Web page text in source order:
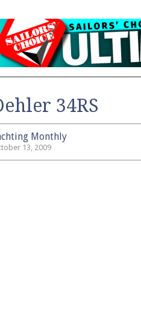
34RS
Monthly
13, 2009